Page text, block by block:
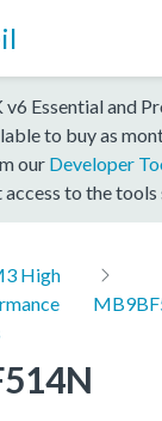
Essential and
to buy as
our Developer
to the
High